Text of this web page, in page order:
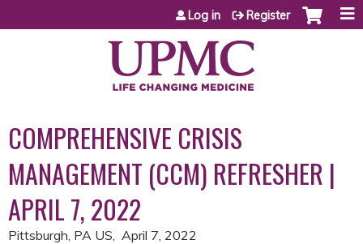
Jump to content
Log in Register
COMPREHENSIVE CRISIS
MANAGEMENT (CCM) REFRESHER |
APRIL 7, 2022
Pittsburgh, PA US April 7, 2022